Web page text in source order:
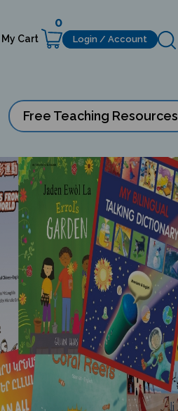
My Cart
0
Login / Account
Free Teaching Resources